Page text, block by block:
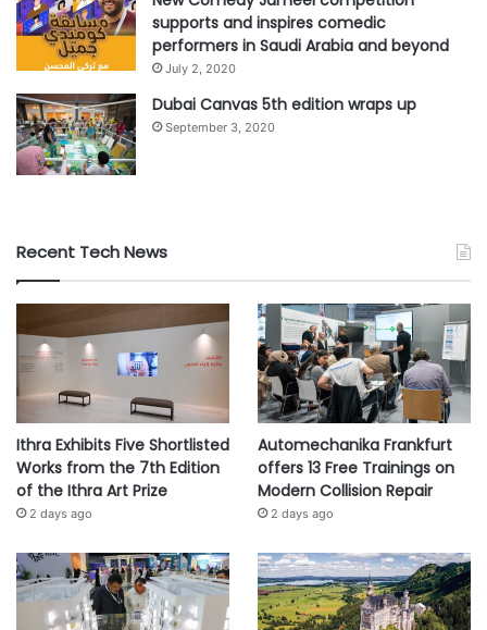
supports and inspires comedic
performers in Saudi Arabia and beyond
July 2, 2020
Dubai Canvas 5th edition wraps up
September 3, 2020
Recent Tech News
Ithra Exhibits Five Shortlisted
Works from the 7th Edition
of the Ithra Art Prize
2 days ago
Automechanika Frankfurt
offers 13 Free Trainings on
Modern Collision Repair
2 days ago